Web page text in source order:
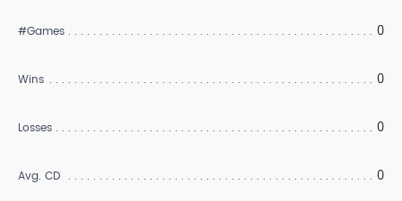
#Games 0
Wins 0
Losses 0
Avg. CD 0